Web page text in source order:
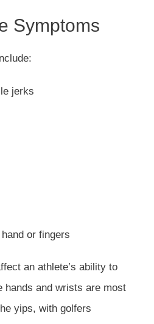
Symptoms
jerks
or fingers
an athlete’s ability to
hands and wrists are most
yips, with golfers